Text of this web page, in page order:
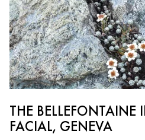
THE
FACIAL, GENEVA